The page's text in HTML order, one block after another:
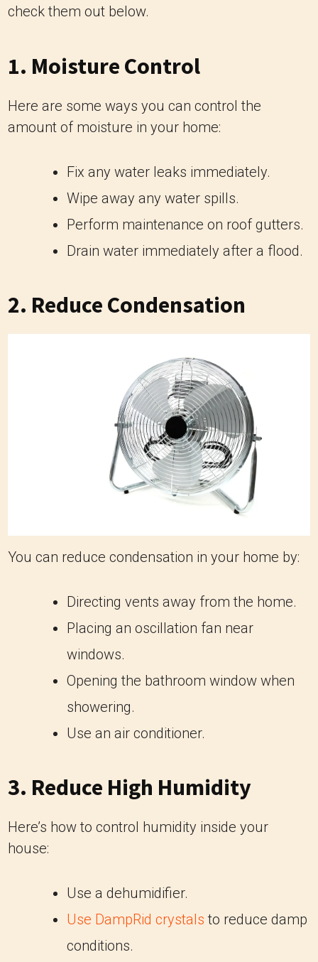
check them out below.
1. Moisture Control
Here are some ways you can control the
amount of moisture in your home:
Fix any water leaks immediately.
Wipe away any water spills.
Perform maintenance on roof gutters.
Drain water immediately after a flood.
2. Reduce Condensation
You can reduce condensation in your home by:
Directing vents away from the home.
Placing an oscillation fan near
windows.
Opening the bathroom window when
showering.
Use an air conditioner.
3. Reduce High Humidity
Here’s how to control humidity inside your
house:
Use a dehumidifier.
Use DampRid crystals to reduce damp
conditions.